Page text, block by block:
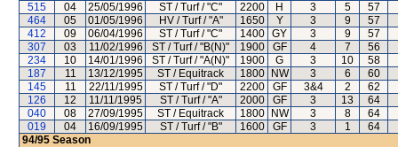
515
04 25/05/1996 ST / Turf / "C" 2200 H 3 5
57
464
05 01/05/1996 HV / Turf / "A" 1650 Y 3 9
57
412
09 06/04/1996 ST / Turf / "C" 1400 GY 3 9
57
307
03 11/02/1996 ST / Turf / "B(N)" 1900 GF 4 7
56
234
10 14/01/1996 ST / Turf / "A(N)" 1900 G 3 10
58
187
11 13/12/1995 ST / Equitrack 1800 NW 3 6
60
145
11 22/11/1995 ST / Turf / "D" 2200 GF 3&4 2
62
126
12 11/11/1995 ST / Turf / "A" 2000 GF 3 13
64
040
08 27/09/1995 ST / Equitrack 1800 NW 3 8
64
019
04 16/09/1995 ST / Turf / "B" 1600 GF 3 1
64
94/95 Season